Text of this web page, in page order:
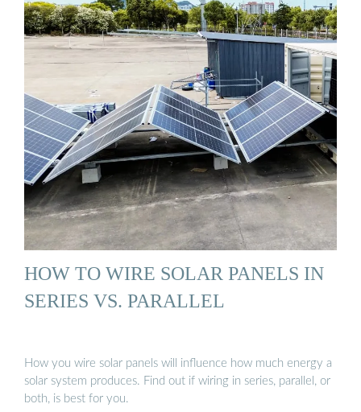
HOW TO WIRE SOLAR PANELS IN
SERIES VS. PARALLEL
How you wire solar panels will influence how much energy a
solar system produces. Find out if wiring in series, parallel, or
both, is best for you.